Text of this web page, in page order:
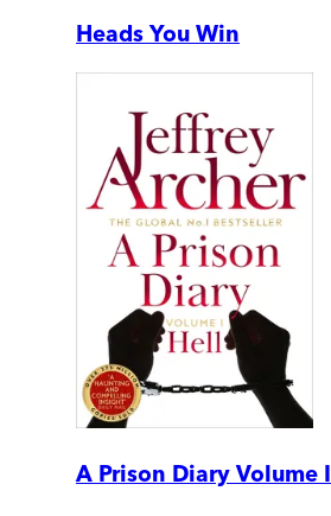
Heads You Win
A Prison Diary Volume I